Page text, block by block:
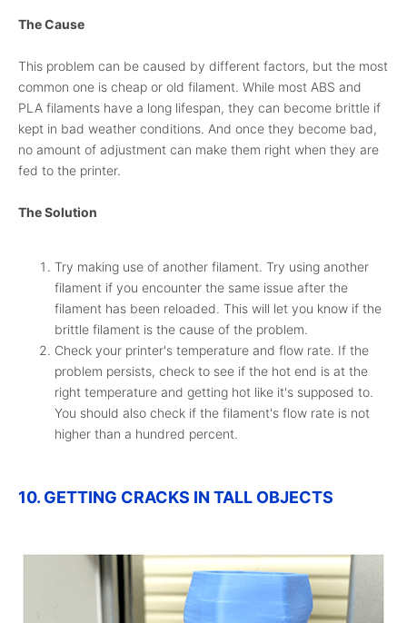
The Cause
This problem can be caused by different factors, but the most
common one is cheap or old filament. While most ABS and
PLA filaments have a long lifespan, they can become brittle if
kept in bad weather conditions. And once they become bad,
no amount of adjustment can make them right when they are
fed to the printer.
The Solution
Try making use of another filament. Try using another
filament if you encounter the same issue after the
filament has been reloaded. This will let you know if the
brittle filament is the cause of the problem.
Check your printer's temperature and flow rate. If the
problem persists, check to see if the hot end is at the
right temperature and getting hot like it's supposed to.
You should also check if the filament's flow rate is not
higher than a hundred percent.
10. GETTING CRACKS IN TALL OBJECTS